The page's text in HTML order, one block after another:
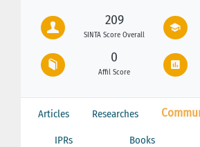
209
SINTA Score Overall
0
Affil Score
Articles Researches
IPRs Books